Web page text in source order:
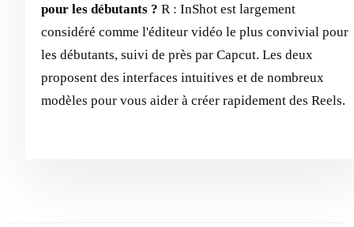
pour les débutants ? R : InShot est largement
considéré comme l'éditeur vidéo le plus convivial pour
les débutants, suivi de près par Capcut. Les deux
proposent des interfaces intuitives et de nombreux
modèles pour vous aider à créer rapidement des Reels.